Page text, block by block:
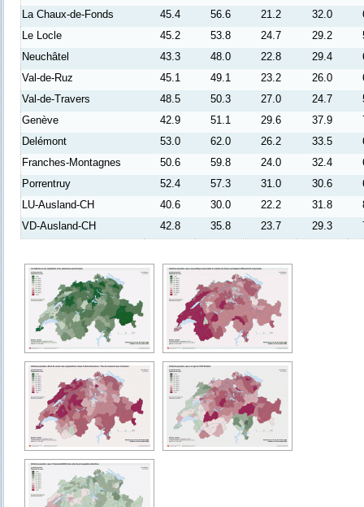
La Chaux-de-Fonds
45.4 56.6 21.2 32.0
Le Locle
45.2 53.8 24.7 29.2
Neuchâtel
43.3 48.0 22.8 29.4
Val-de-Ruz
45.1 49.1 23.2 26.0
Val-de-Travers
48.5 50.3 27.0 24.7
Genève
42.9 51.1 29.6 37.9
Delémont
53.0 62.0 26.2 33.5
Franches-Montagnes
50.6 59.8 24.0 32.4
Porrentruy
52.4 57.3 31.0 30.6
LU-Ausland-CH
40.6 30.0 22.2 31.8
VD-Ausland-CH
42.8 35.8 23.7 29.3